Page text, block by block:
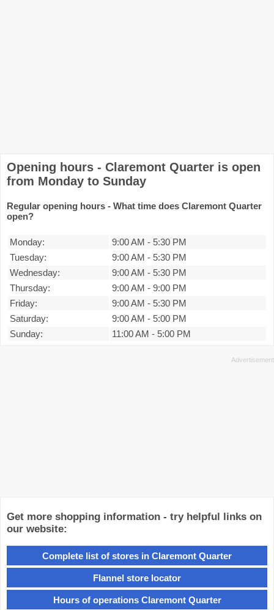
Opening hours - Claremont Quarter is open
from Monday to Sunday
Regular opening hours - What time does Claremont Quarter
open?
Monday: 9:00 AM - 5:30 PM
Tuesday:
9:00 AM - 5:30 PM
Wednesday:
9:00 AM - 5:30 PM
Thursday:
9:00 AM - 9:00 PM
Friday:
9:00 AM - 5:30 PM
Saturday:
9:00 AM - 5:00 PM
Sunday:
11:00 AM - 5:00 PM
Get more shopping information - try helpful links on
our website:
Complete list of stores in Claremont Quarter
Flannel store locator
Hours of operations Claremont Quarter